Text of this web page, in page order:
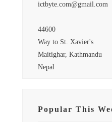
ictbyte.com@gmail.com
44600
Way to St. Xavier's
Maitighar, Kathmandu
Nepal
Popular This